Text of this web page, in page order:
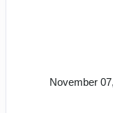
November